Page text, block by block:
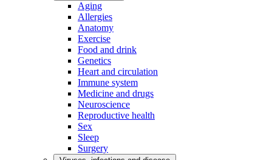
Aging
Allergies
Anatomy
Exercise
Food and drink
Genetics
Heart and circulation
Immune system
Medicine and drugs
Neuroscience
Reproductive health
Sex
Sleep
Surgery